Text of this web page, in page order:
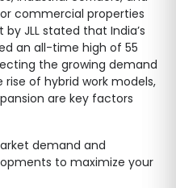
commercial properties
JLL stated that India’s
an all-time high of 55
the growing demand
of hybrid work models,
are key factors
demand and
to maximize your